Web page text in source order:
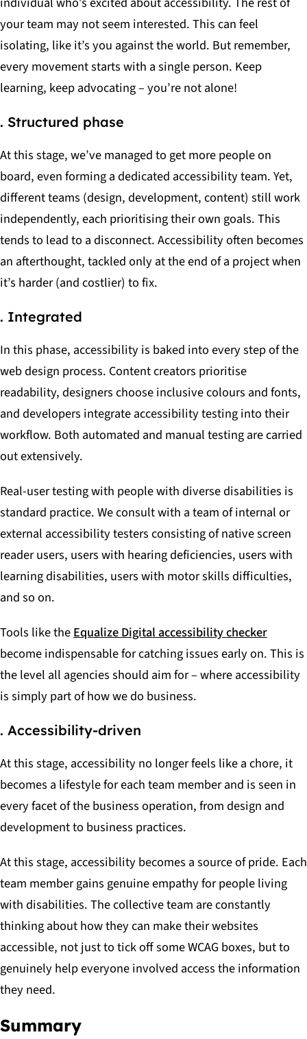
your team may not seem interested. This can feel
isolating, like it’s you against the world. But remember,
every movement starts with a single person. Keep
learning, keep advocating – you’re not alone!
. Structured phase
At this stage, we’ve managed to get more people on
board, even forming a dedicated accessibility team. Yet,
different teams (design, development, content) still work
independently, each prioritising their own goals. This
tends to lead to a disconnect. Accessibility often becomes
an afterthought, tackled only at the end of a project when
it’s harder (and costlier) to fix.
. Integrated
In this phase, accessibility is baked into every step of the
web design process. Content creators prioritise
readability, designers choose inclusive colours and fonts,
and developers integrate accessibility testing into their
workflow. Both automated and manual testing are carried
out extensively.
Real-user testing with people with diverse disabilities is
standard practice. We consult with a team of internal or
external accessibility testers consisting of native screen
reader users, users with hearing deficiencies, users with
learning disabilities, users with motor skills difficulties,
and so on.
Tools like theEqualize Digital accessibility checker
become indispensable for catching issues early on. This is
the level all agencies should aim for – where accessibility
is simply part of how we do business.
. Accessibility-driven
At this stage, accessibility no longer feels like a chore, it
becomes a lifestyle for each team member and is seen in
every facet of the business operation, from design and
development to business practices.
At this stage, accessibility becomes a source of pride. Each
team member gains genuine empathy for people living
with disabilities. The collective team are constantly
thinking about how they can make their websites
accessible, not just to tick off some WCAG boxes, but to
genuinely help everyone involved access the information
they need.
Summary